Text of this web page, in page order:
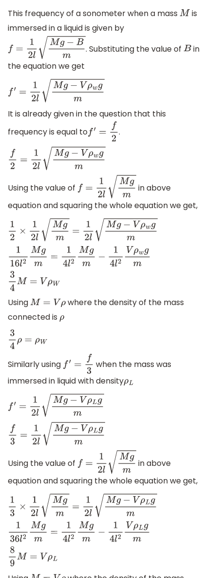
This frequency of a sonometer when a mass M is
immersed in a liquid is given by
f=12 Mg−B m . Substituting the value ofB in
the equation we get
f′= 12l Mg−V ρwgm
It is already given in the question that this
frequency is equal tof′= f2 .
f2=12 Mg−V ρwgm
Using the value of f=12 Mgm
in above
equation and squaring the whole equation we get,
12× 12 Mgm=12lM g−Vρwgm
116l2Mgm= 14l 2Mgm−14 2V ρwgm
34M= Vρ W
UsingM= Vρ
where the density of the mass
connected is ρ
34ρ=ρW
Similarly using f′= f3
when the mass was
immersed in liquid with densityρL
f′= 12l Mg−V ρLgm
f3=12 Mg −V ρLgm
Using the value of f=12 Mgm
in above
equation and squaring the whole equation we get,
13× 12 Mgm=12lM g−VρLgm
136l2Mgm=14 2Mgm−14 l2V ρLgm
89M= Vρ L